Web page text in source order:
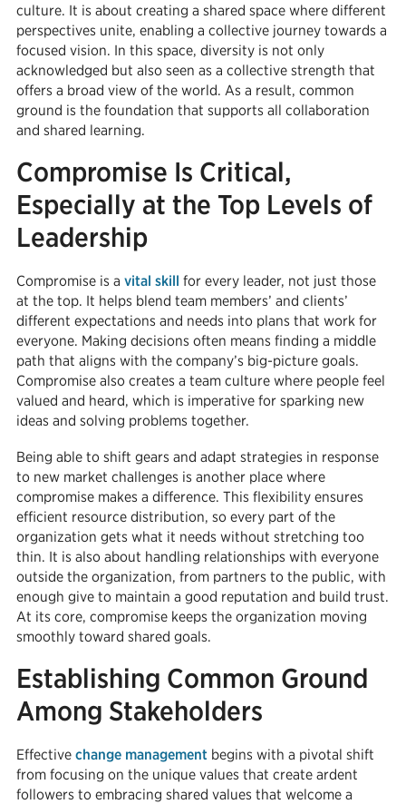
culture. It is about creating a shared space where different
perspectives unite, enabling a collective journey towards a
focused vision. In this space, diversity is not only
acknowledged but also seen as a collective strength that
offers a broad view of the world. As a result, common
ground is the foundation that supports all collaboration
and shared learning.
Compromise Is Critical,
Especially at the Top Levels of
Leadership
Compromise is a vital skill for every leader, not just those
at the top. It helps blend team members’ and clients’
different expectations and needs into plans that work for
everyone. Making decisions often means finding a middle
path that aligns with the company’s big-picture goals.
Compromise also creates a team culture where people feel
valued and heard, which is imperative for sparking new
ideas and solving problems together.
Being able to shift gears and adapt strategies in response
to new market challenges is another place where
compromise makes a difference. This flexibility ensures
efficient resource distribution, so every part of the
organization gets what it needs without stretching too
thin. It is also about handling relationships with everyone
outside the organization, from partners to the public, with
enough give to maintain a good reputation and build trust.
At its core, compromise keeps the organization moving
smoothly toward shared goals.
Establishing Common Ground
Among Stakeholders
Effective change management begins with a pivotal shift
from focusing on the unique values that create ardent
followers to embracing shared values that welcome a